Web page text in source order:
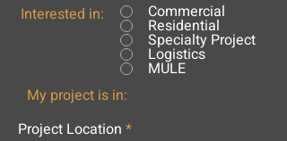
Interested in: Commercial
Residential
Specialty Project
Logistics
MULE
My project is in:
Project Location